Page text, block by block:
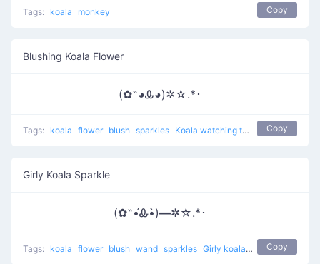
Tags: koala monkey Copy
Blushing Koala Flower
(✿˵◕Ꮂ◕)✲☆.*･
Tags: koala flower blush sparkles Koala watching the night Copy
Girly Koala Sparkle
(✿˵•́Ꮂ•̀)━✲☆.*･
Tags: koala flower blush wand sparkles Girly koala with magic Copy